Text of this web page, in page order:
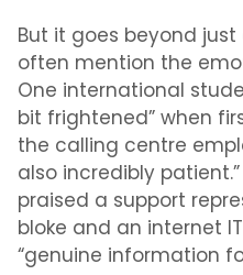
But it goes beyond
often mention the
One international
bit frightened” when
the calling centre
also incredibly
praised a support
bloke and an internet
“genuine information